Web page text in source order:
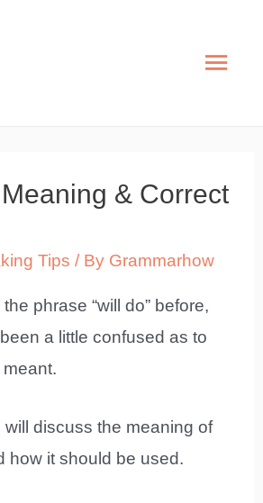
Main
& Correct
Tips / By Grammarhow
phrase “will do” before,
a little confused as to
will discuss the meaning of
how it should be used.